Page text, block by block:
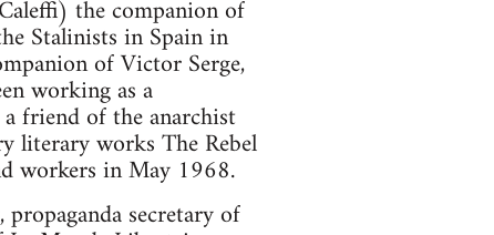
the companion of
Stalinists in Spain in
of Victor Serge,
working as a
friend of the anarchist
literary works The Rebel
workers in May 1968.
secretary of